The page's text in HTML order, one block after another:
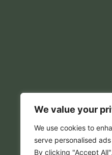
We value your
We use cookies to
serve personalised
By clicking "Accept